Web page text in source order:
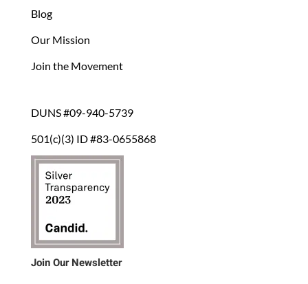
Blog
Our Mission
Join the Movement
DUNS #09-940-5739
501(c)(3) ID #83-0655868
Join Our Newsletter